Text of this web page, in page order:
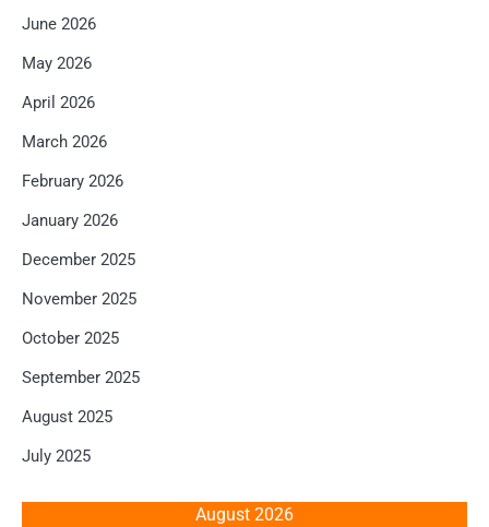
June 2026
May 2026
April 2026
March 2026
February 2026
January 2026
December 2025
November 2025
October 2025
September 2025
August 2025
July 2025
August 2026